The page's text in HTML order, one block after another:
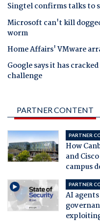
Singtel confirms talks to
Microsoft can't kill
worm
Home Affairs' VMware
Google says it has
challenge
PARTNER CONTENT
PARTNER
How
and
campus
PARTNER
AI